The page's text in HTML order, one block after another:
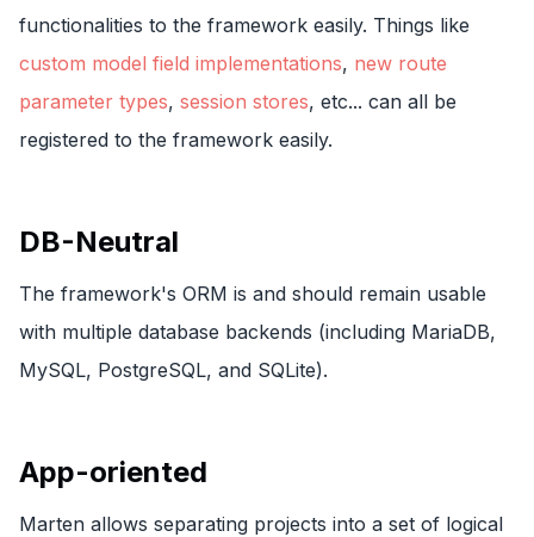
functionalities to the framework easily. Things like
custom model field implementations, new route
parameter types, session stores, etc... can all be
registered to the framework easily.
DB-Neutral
The framework's ORM is and should remain usable
with multiple database backends (including MariaDB,
MySQL, PostgreSQL, and SQLite).
App-oriented
Marten allows separating projects into a set of logical